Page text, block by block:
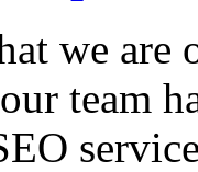
we are
team